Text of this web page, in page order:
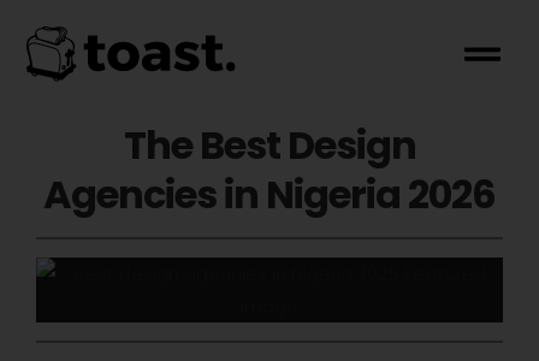
The Best Design
Agencies in Nigeria 2026